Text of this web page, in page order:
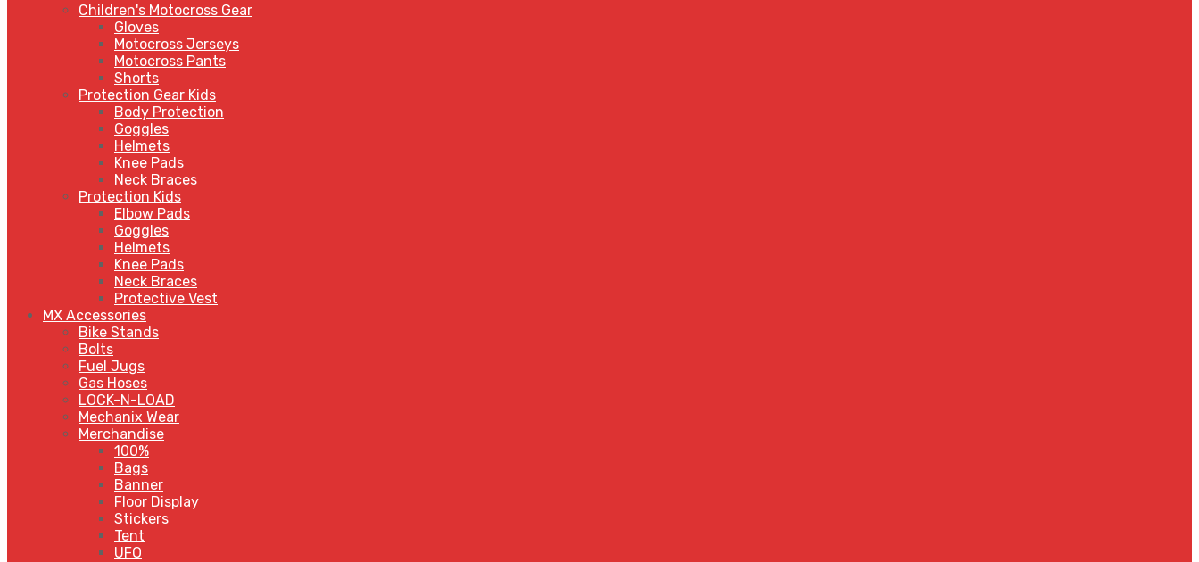
Children's Motocross Gear
Gloves
Motocross Jerseys
Motocross Pants
Shorts
Protection Gear Kids
Body Protection
Goggles
Helmets
Knee Pads
Neck Braces
Protection Kids
Elbow Pads
Goggles
Helmets
Knee Pads
Neck Braces
Protective Vest
MX Accessories
Bike Stands
Bolts
Fuel Jugs
Gas Hoses
LOCK-N-LOAD
Mechanix Wear
Merchandise
100%
Bags
Banner
Floor Display
Stickers
Tent
UFO